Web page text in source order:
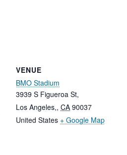
VENUE
BMO Stadium
3939 S Figueroa St,
Los Angeles,, CA 90037
United States + Google Map